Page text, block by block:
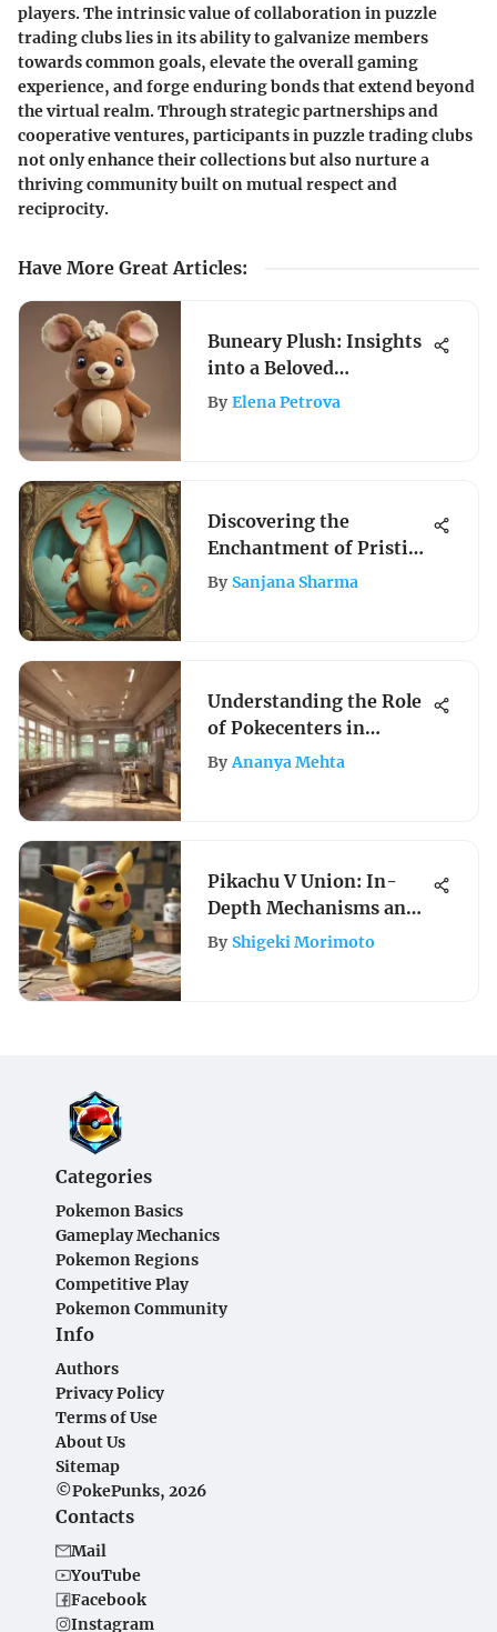
players. The intrinsic value of collaboration in puzzle
trading clubs lies in its ability to galvanize members
towards common goals, elevate the overall gaming
experience, and forge enduring bonds that extend beyond
the virtual realm. Through strategic partnerships and
cooperative ventures, participants in puzzle trading clubs
not only enhance their collections but also nurture a
thriving community built on mutual respect and
reciprocity.
Have More Great Articles:
Buneary Plush: Insights
into a Beloved
Collectible
By Elena Petrova
Discovering the
Enchantment of Pristine
Pokemon Cards: A Guide
By Sanjana Sharma
Understanding the Role
of Pokecenters in
Pokémon
By Ananya Mehta
Pikachu V Union: In-
Depth Mechanisms and
Strategies
By Shigeki Morimoto
Categories
Pokemon Basics
Gameplay Mechanics
Pokemon Regions
Competitive Play
Pokemon Community
Info
Authors
Privacy Policy
Terms of Use
About Us
Sitemap
©PokePunks, 2026
Contacts
Mail
YouTube
Facebook
Instagram